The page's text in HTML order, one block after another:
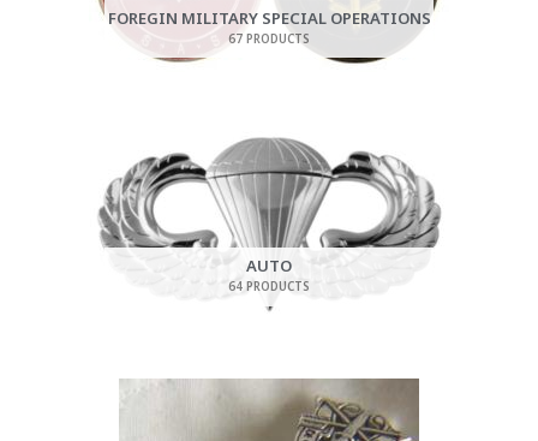
FOREGIN MILITARY SPECIAL OPERATIONS
67 PRODUCTS
AUTO
64 PRODUCTS